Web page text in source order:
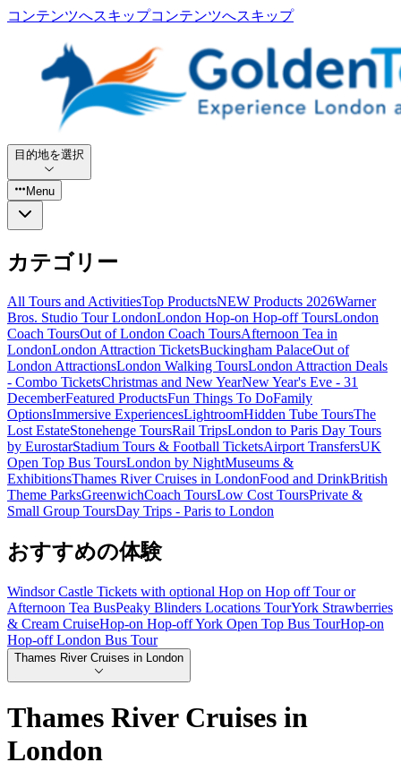
コンテンツへスキップコンテンツへスキップ
目的地を選択
Menu
カテゴリー
All Tours and ActivitiesTop ProductsNEW Products 2026Warner
Bros. Studio Tour LondonLondon Hop-on Hop-off ToursLondon
Coach ToursOut of London Coach ToursAfternoon Tea in
LondonLondon Attraction TicketsBuckingham PalaceOut of
London AttractionsLondon Walking ToursLondon Attraction Deals
- Combo TicketsChristmas and New YearNew Year's Eve - 31
DecemberFeatured ProductsFun Things To DoFamily
OptionsImmersive ExperiencesLightroomHidden Tube ToursThe
Lost EstateStonehenge ToursRail TripsLondon to Paris Day Tours
by EurostarStadium Tours & Football TicketsAirport TransfersUK
Open Top Bus ToursLondon by NightMuseums &
ExhibitionsThames River Cruises in LondonFood and DrinkBritish
Theme ParksGreenwichCoach ToursLow Cost ToursPrivate &
Small Group ToursDay Trips - Paris to London
おすすめの体験
Windsor Castle Tickets with optional Hop on Hop off Tour or
Afternoon Tea BusPeaky Blinders Locations TourYork Strawberries
& Cream CruiseHop-on Hop-off York Open Top Bus TourHop-on
Hop-off London Bus Tour
Thames River Cruises in London
Thames River Cruises in
London